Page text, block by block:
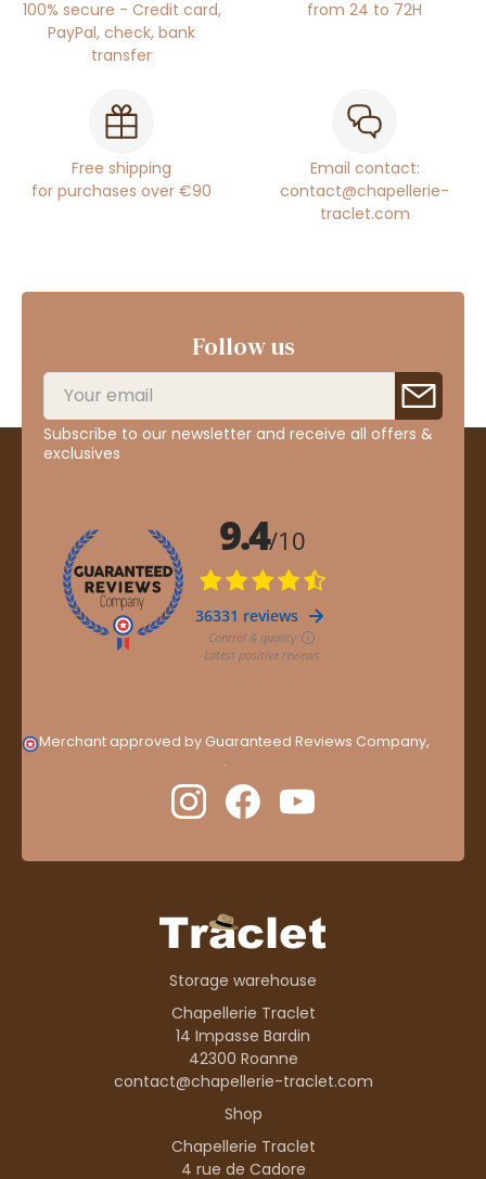
100% secure - Credit card,
PayPal, check, bank
transfer
from 24 to 72H
Free shipping
for purchases over €90
Email contact:
contact@chapellerie-
traclet.com
Follow us
Subscribe to our newsletter and receive all offers &
exclusives
Merchant approved by Guaranteed Reviews Company,
.
Storage warehouse
Chapellerie Traclet
14 Impasse Bardin
42300 Roanne
contact@chapellerie-traclet.com
Shop
Chapellerie Traclet
4 rue de Cadore